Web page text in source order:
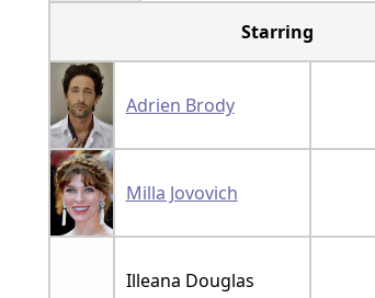
Starring
Adrien Brody
Milla Jovovich
Illeana Douglas